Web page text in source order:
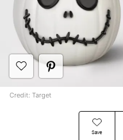
Save
Credit: Target